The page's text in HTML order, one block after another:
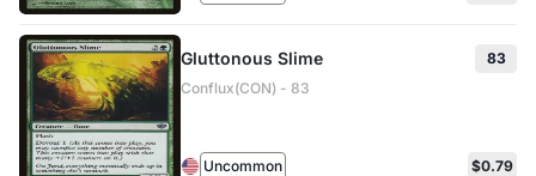
Gluttonous Slime
83
Conflux(CON) - 83
Uncommon $0.79